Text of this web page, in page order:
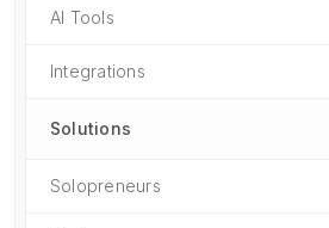
AI Tools
Integrations
Solutions
Solopreneurs